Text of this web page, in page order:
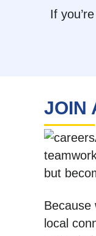
If
JOIN
but
Because
local